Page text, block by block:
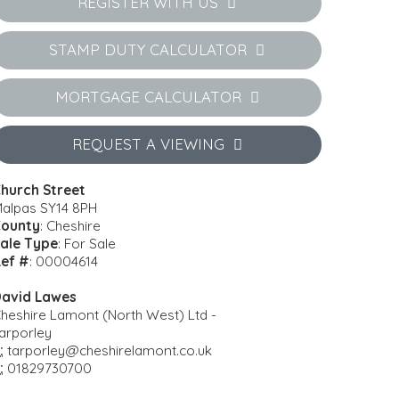
STAMP DUTY CALCULATOR
MORTGAGE CALCULATOR
REQUEST A VIEWING
Street
SY14 8PH
: Cheshire
Type: For Sale
#: 00004614
Lawes
Lamont (North West) Ltd -
tarporley@cheshirelamont.co.uk
01829730700